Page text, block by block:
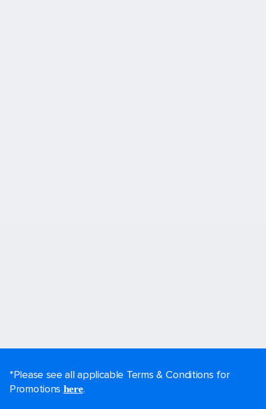
*Please see all applicable Terms & Conditions for
Promotions here.